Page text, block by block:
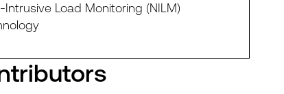
Intrusive Load Monitoring (NILM)